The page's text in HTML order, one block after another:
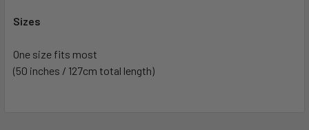
Sizes
One size fits most
(50 inches / 127cm total length)